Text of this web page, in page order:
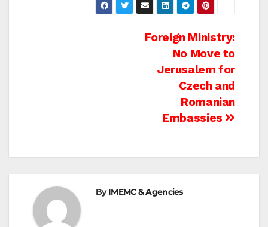
Foreign Ministry:
No Move to
Jerusalem for
Czech and
Romanian
Embassies
ByIMEMC & Agencies